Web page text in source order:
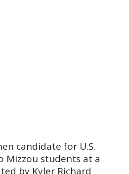
candidate for U.S.
Mizzou students at a
by Kyler Richard